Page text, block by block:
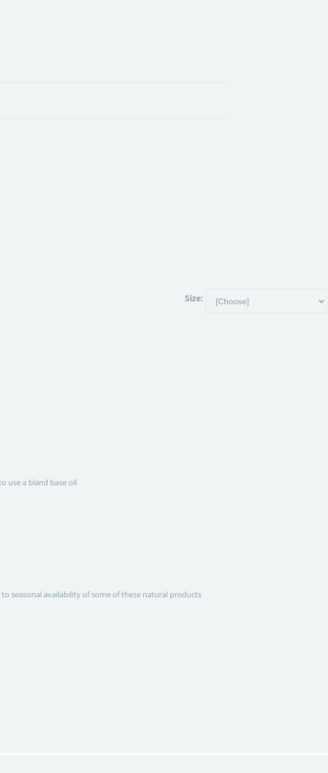
Size:
use a bland base oil
seasonal availability of some of these natural products